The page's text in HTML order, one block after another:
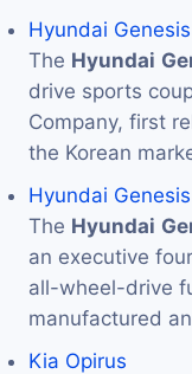
Hyundai
The Hyundai
drive sports
Company, first
the Korean
Hyundai Genesis
The Hyundai
an executive
all-wheel-drive
manufactured
Kia Opirus